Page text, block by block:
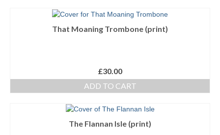
That Moaning Trombone (print)
£30.00
ADD TO CART
The Flannan Isle (print)